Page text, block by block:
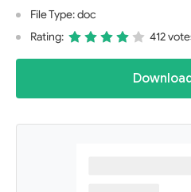
File Type: doc
Rating:
412